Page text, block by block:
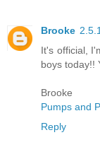
Brooke
It's official,
boys today!!
Brooke
Pumps and
Reply